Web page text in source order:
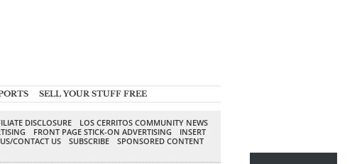
SELL YOUR STUFF FREE
DISCLOSURE
LOS CERRITOS COMMUNITY NEWS
FRONT PAGE STICK-ON ADVERTISING
INSERT
CONTACT US SUBSCRIBE SPONSORED CONTENT